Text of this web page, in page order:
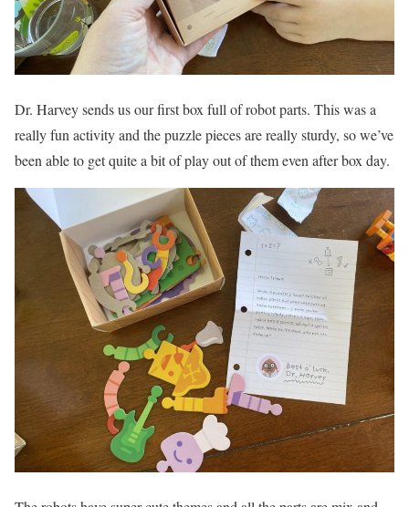
Dr. Harvey sends us our first box full of robot parts. This was a
really fun activity and the puzzle pieces are really sturdy, so we’ve
been able to get quite a bit of play out of them even after box day.